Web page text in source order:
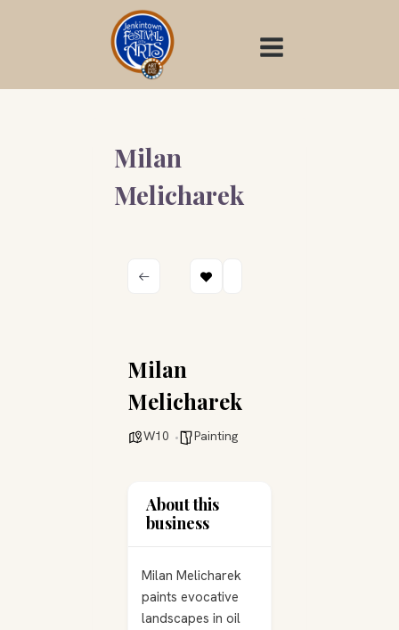
Milan
Melicharek
Milan
Melicharek
W10 Painting
About this
business
Milan Melicharek
paints evocative
landscapes in oil